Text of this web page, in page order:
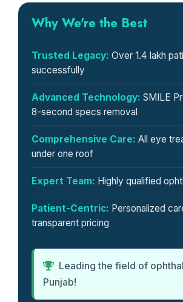
Why We're the Best
Trusted Legacy: Over 1.4 lakh
successfully
Advanced Technology: SMILE
8-second specs removal
Comprehensive Care: All eye
under one roof
Expert Team: Highly qualified
Patient-Centric: Personalized
transparent pricing
Leading the field of
Punjab!